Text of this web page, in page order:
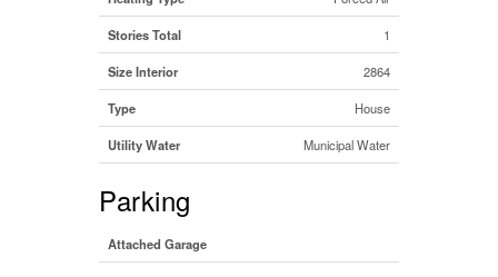
Stories Total 1
Size Interior 2864
Type House
Utility Water Municipal Water
Parking
Attached Garage